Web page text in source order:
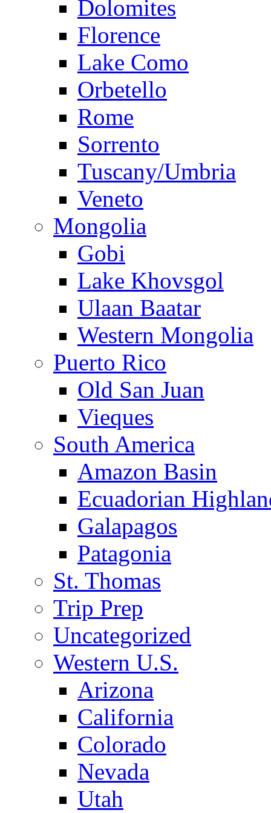
Dolomites
Florence
Lake Como
Orbetello
Rome
Sorrento
Tuscany/Umbria
Veneto
Mongolia
Gobi
Lake Khovsgol
Ulaan Baatar
Western Mongolia
Puerto Rico
Old San Juan
Vieques
South America
Amazon Basin
Ecuadorian
Galapagos
Patagonia
St. Thomas
Trip Prep
Uncategorized
Western U.S.
Arizona
California
Colorado
Nevada
Utah